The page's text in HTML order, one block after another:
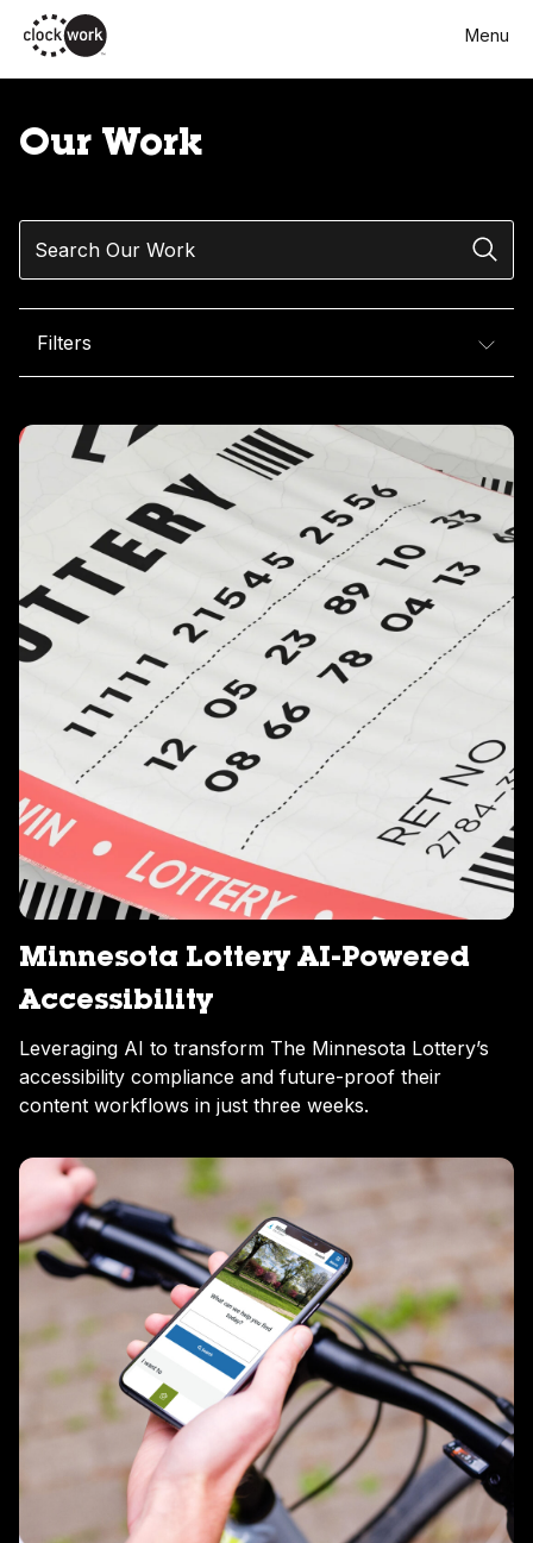
Skip
to
main
Menu
Our Work
Search
Filters
Our Work
Minnesota Lottery AI-Powered
Accessibility
Leveraging AI to transform The Minnesota Lottery’s
accessibility compliance and future-proof their
content workflows in just three weeks.